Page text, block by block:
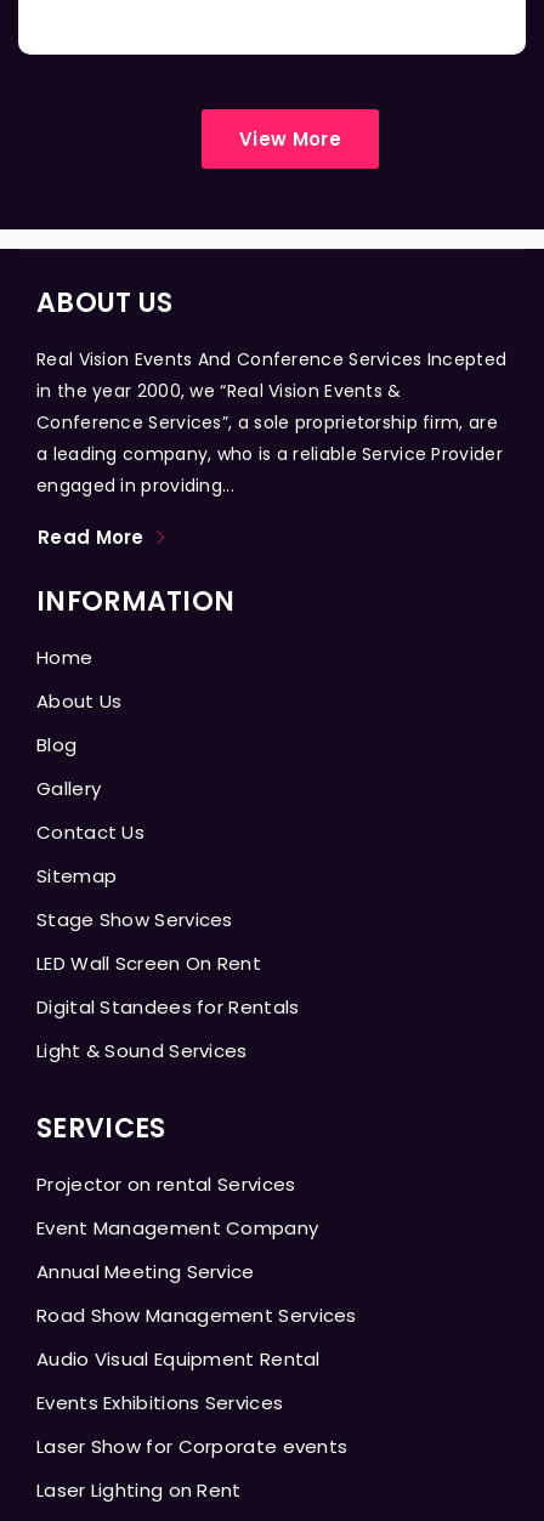
View More
ABOUT US
Real Vision Events And Conference Services Incepted
in the year 2000, we “Real Vision Events &
Conference Services”, a sole proprietorship firm, are
a leading company, who is a reliable Service Provider
engaged in providing...
Read More
INFORMATION
Home
About Us
Blog
Gallery
Contact Us
Sitemap
Stage Show Services
LED Wall Screen On Rent
Digital Standees for Rentals
Light & Sound Services
SERVICES
Projector on rental Services
Event Management Company
Annual Meeting Service
Road Show Management Services
Audio Visual Equipment Rental
Events Exhibitions Services
Laser Show for Corporate events
Laser Lighting on Rent